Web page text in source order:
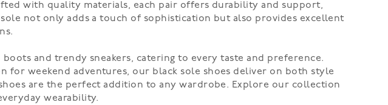
with quality materials, each pair offers durability and support,
not only adds a touch of sophistication but also provides excellent
and trendy sneakers, catering to every taste and preference.
weekend adventures, our black sole shoes deliver on both style
are the perfect addition to any wardrobe. Explore our collection
wearability.